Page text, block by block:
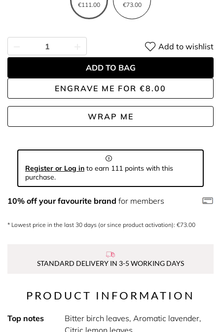
€111.00
€73.00
ENGRAVE ME FOR €8.00
WRAP ME
Add to wishlist
ADD TO BAG
Register or Log in to earn 111 points with this
purchase.
10% off your favourite brand for members
* Lowest price in the last 30 days (or since product activation): €73.00
STANDARD DELIVERY IN 3-5 WORKING DAYS
PRODUCT INFORMATION
Top notes
Bitter birch leaves, Aromatic lavender,
Citric lemon leaves